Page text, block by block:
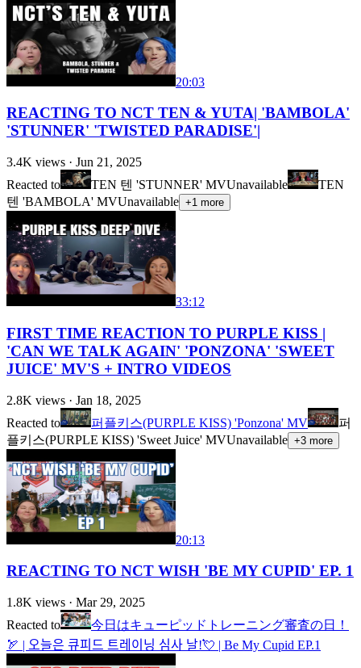
20:03
REACTING TO NCT TEN & YUTA| 'BAMBOLA'
'STUNNER' 'TWISTED PARADISE'|
3.4K views · Jun 21, 2025
Reacted to
TEN 텐 'STUNNER' MVUnavailable
TEN
텐 'BAMBOLA' MVUnavailable +1 more
33:12
FIRST TIME REACTION TO PURPLE KISS |
'CAN WE TALK AGAIN' 'PONZONA' 'SWEET
JUICE' MV'S + INTRO VIDEOS
2.8K views · Jan 18, 2025
Reacted to
퍼플키스(PURPLE KISS) 'Ponzona' MV
퍼
플키스(PURPLE KISS) 'Sweet Juice' MVUnavailable +3 more
20:13
REACTING TO NCT WISH 'BE MY CUPID' EP. 1
1.8K views · Mar 29, 2025
Reacted to
今日はキューピッドトレーニング審査の日！
🏹 | 오늘은 큐피드 트레이닝 심사 날!💘 | Be My Cupid EP.1